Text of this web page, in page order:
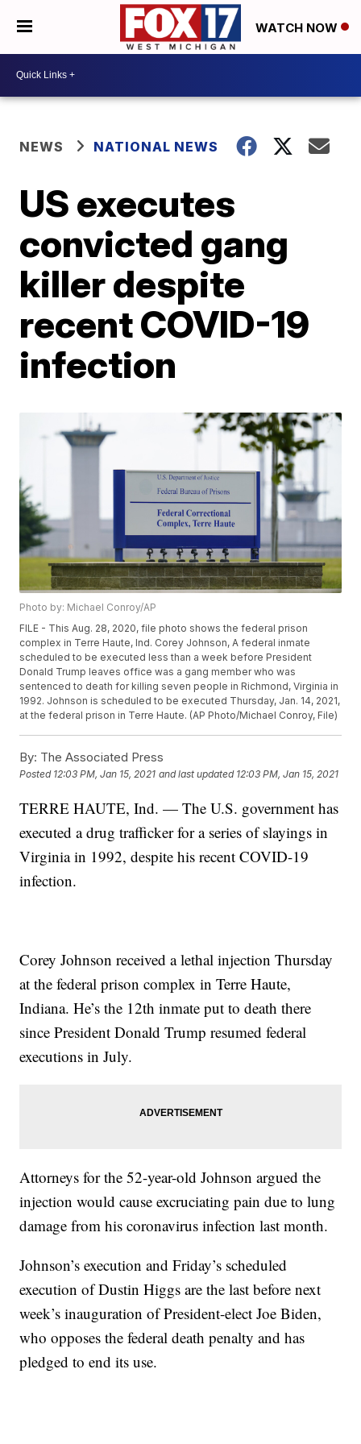
WATCH NOW
NEWS NATIONAL NEWS
US executes
convicted gang
killer despite
recent COVID-19
infection
Photo by: Michael Conroy/AP
FILE - This Aug. 28, 2020, file photo shows the federal prison
complex in Terre Haute, Ind. Corey Johnson, A federal inmate
scheduled to be executed less than a week before President
Donald Trump leaves office was a gang member who was
sentenced to death for killing seven people in Richmond, Virginia in
1992. Johnson is scheduled to be executed Thursday, Jan. 14, 2021,
at the federal prison in Terre Haute. (AP Photo/Michael Conroy, File)
By: The Associated Press
Posted 12:03 PM, Jan 15, 2021 and last updated 12:03 PM, Jan 15, 2021
TERRE HAUTE, Ind. — The U.S. government has
executed a drug trafficker for a series of slayings in
Virginia in 1992, despite his recent COVID-19
infection.
Corey Johnson received a lethal injection Thursday
at the federal prison complex in Terre Haute,
Indiana. He’s the 12th inmate put to death there
since President Donald Trump resumed federal
executions in July.
Attorneys for the 52-year-old Johnson argued the
injection would cause excruciating pain due to lung
damage from his coronavirus infection last month.
Johnson’s execution and Friday’s scheduled
execution of Dustin Higgs are the last before next
week’s inauguration of President-elect Joe Biden,
who opposes the federal death penalty and has
pledged to end its use.